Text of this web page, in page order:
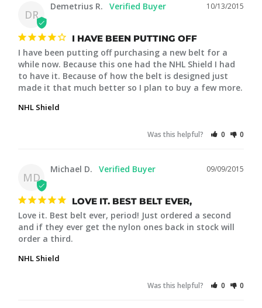
DR
10/13/2015
Demetrius R.
I HAVE BEEN PUTTING OFF
I have been putting off purchasing a new belt for a
while now. Because this one had the NHL Shield I had
to have it. Because of how the belt is designed just
made it that much better so I plan to buy a few more.
NHL Shield
Was this helpful? 0 0
MD
09/09/2015
Michael D.
LOVE IT. BEST BELT EVER,
Love it. Best belt ever, period! Just ordered a second
and if they ever get the nylon ones back in stock will
order a third.
NHL Shield
Was this helpful? 0 0